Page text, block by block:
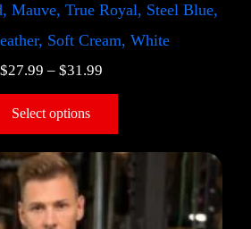
Mauve, True Royal, Steel Blue,
Soft Cream, White
$27.99 – $31.99
Select options